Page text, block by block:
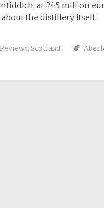
at 24.5 million
about the distillery itself.
Reviews, Scotland